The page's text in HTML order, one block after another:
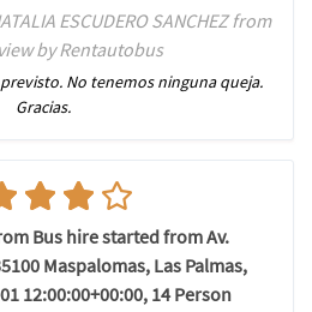
ESCUDERO SANCHEZ from
by Rentautobus
No tenemos ninguna queja.
Gracias.
Bus hire started from Av.
Maspalomas, Las Palmas,
12:00:00+00:00, 14 Person